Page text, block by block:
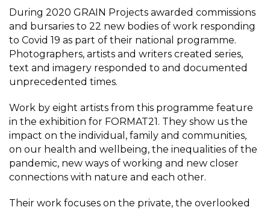
During 2020 GRAIN Projects awarded commissions
and bursaries to 22 new bodies of work responding
to Covid 19 as part of their national programme.
Photographers, artists and writers created series,
text and imagery responded to and documented
unprecedented times.
Work by eight artists from this programme feature
in the exhibition for FORMAT21. They show us the
impact on the individual, family and communities,
on our health and wellbeing, the inequalities of the
pandemic, new ways of working and new closer
connections with nature and each other.
Their work focuses on the private, the overlooked